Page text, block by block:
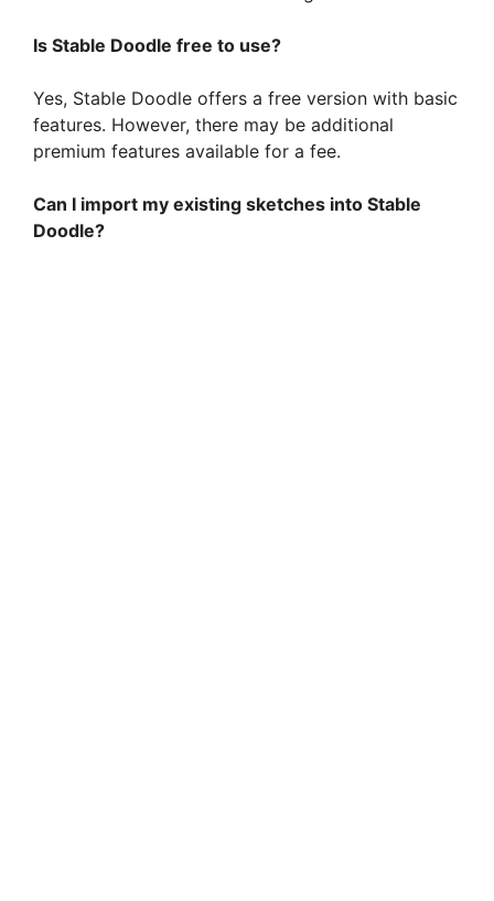
d
e
o
Is Stable Doodle free to use?
Yes, Stable Doodle offers a free version with basic
features. However, there may be additional
premium features available for a fee.
Can I import my existing sketches into Stable
Doodle?